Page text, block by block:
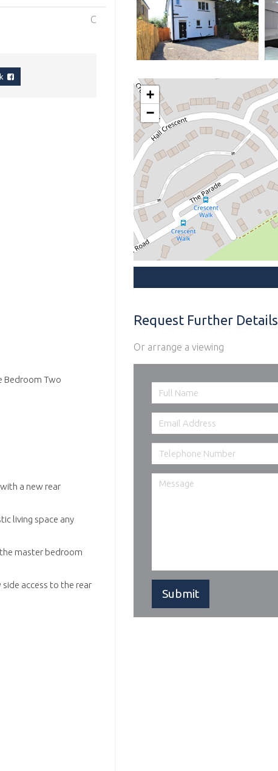
C
Bedroom Two
a new rear
living space any
master bedroom
access to the rear
+
−
Request Further Details
Or arrange a viewing